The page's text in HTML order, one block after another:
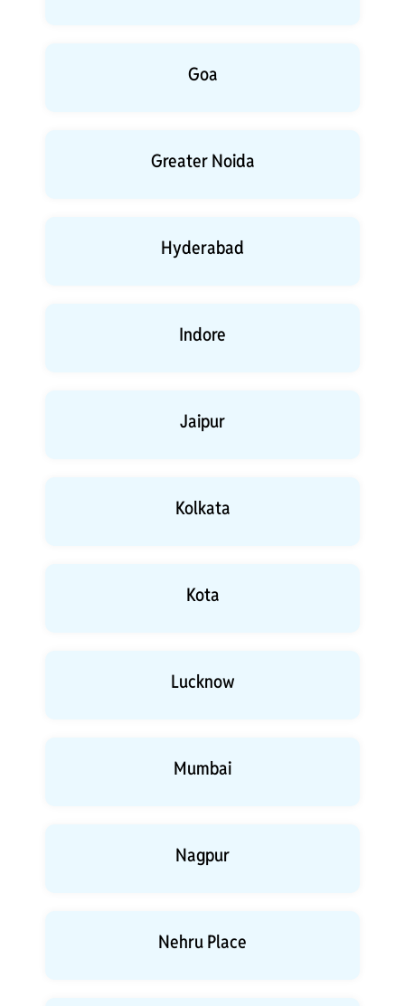
Goa
Greater Noida
Hyderabad
Indore
Jaipur
Kolkata
Kota
Lucknow
Mumbai
Nagpur
Nehru Place